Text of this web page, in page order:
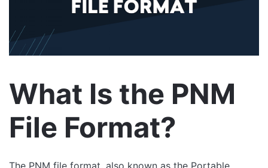
What Is the PNM
File Format?
The PNM file format, also known as the Portable